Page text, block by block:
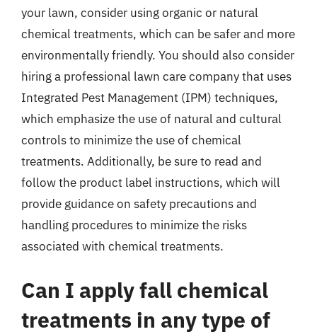
your lawn, consider using organic or natural
chemical treatments, which can be safer and more
environmentally friendly. You should also consider
hiring a professional lawn care company that uses
Integrated Pest Management (IPM) techniques,
which emphasize the use of natural and cultural
controls to minimize the use of chemical
treatments. Additionally, be sure to read and
follow the product label instructions, which will
provide guidance on safety precautions and
handling procedures to minimize the risks
associated with chemical treatments.
Can I apply fall chemical
treatments in any type of